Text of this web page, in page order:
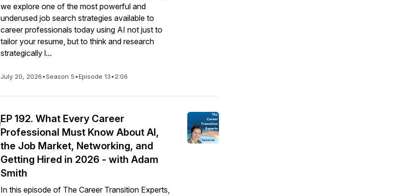
we explore one of the most powerful and
underused job search strategies available to
career professionals today using AI not just to
tailor your resume, but to think and research
strategically l...
July 20, 2026•Season 5•Episode 13•2:06
EP 192. What Every Career
Professional Must Know About AI,
the Job Market, Networking, and
Getting Hired in 2026 - with Adam
Smith
In this episode of The Career Transition Experts,